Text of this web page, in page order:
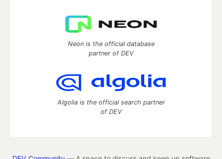
Neon is the official database
partner of DEV
Algolia is the official search partner
of DEV